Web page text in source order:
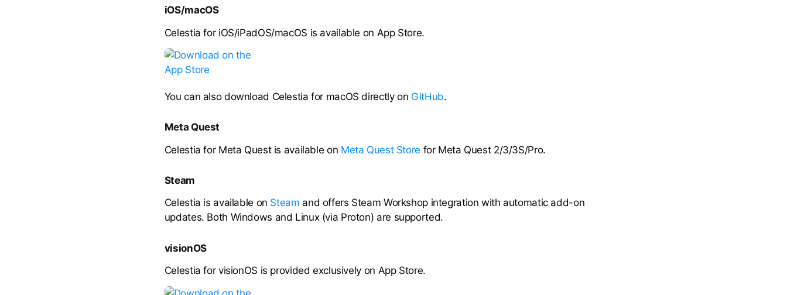
iOS/macOS
Celestia for iOS/iPadOS/macOS is available on App Store.
You can also download Celestia for macOS directly on GitHub.
Meta Quest
Celestia for Meta Quest is available on Meta Quest Store for Meta Quest 2/3/3S/Pro.
Steam
Celestia is available on Steam and offers Steam Workshop integration with automatic add-on
updates. Both Windows and Linux (via Proton) are supported.
visionOS
Celestia for visionOS is provided exclusively on App Store.